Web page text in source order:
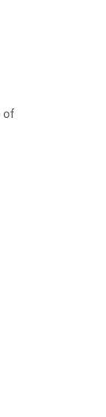
of